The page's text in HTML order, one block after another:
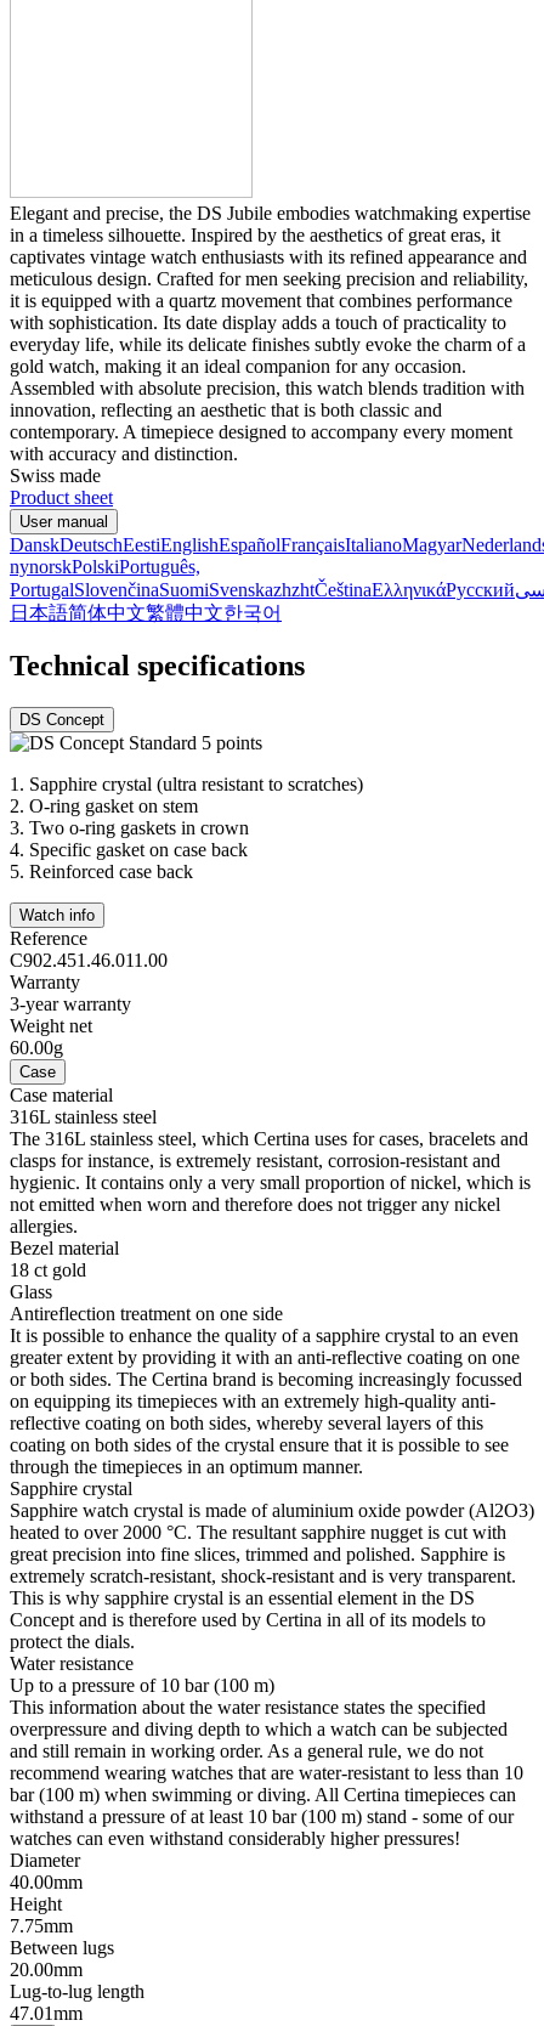
Elegant and precise, the DS Jubile embodies watchmaking expertise
in a timeless silhouette. Inspired by the aesthetics of great eras, it
captivates vintage watch enthusiasts with its refined appearance and
meticulous design. Crafted for men seeking precision and reliability,
it is equipped with a quartz movement that combines performance
with sophistication. Its date display adds a touch of practicality to
everyday life, while its delicate finishes subtly evoke the charm of a
gold watch, making it an ideal companion for any occasion.
Assembled with absolute precision, this watch blends tradition with
innovation, reflecting an aesthetic that is both classic and
contemporary. A timepiece designed to accompany every moment
with accuracy and distinction.
Swiss made
Product sheet
User manual
DanskDeutschEestiEnglishEspañolFrançaisItalianoMagyar
nynorskPolskiPortuguês,
PortugalSlovenčinaSuomiSvenskazhzhtČeštinaΕλληνικάРусский
日本語简体中文繁體中文한국어
Technical specifications
DS Concept
1. Sapphire crystal (ultra resistant to scratches)
2. O-ring gasket on stem
3. Two o-ring gaskets in crown
4. Specific gasket on case back
5. Reinforced case back
Watch info
Reference
C902.451.46.011.00
Warranty
3-year warranty
Weight net
60.00g
Case
Case material
316L stainless steel
The 316L stainless steel, which Certina uses for cases, bracelets and
clasps for instance, is extremely resistant, corrosion-resistant and
hygienic. It contains only a very small proportion of nickel, which is
not emitted when worn and therefore does not trigger any nickel
allergies.
Bezel material
18 ct gold
Glass
Antireflection treatment on one side
It is possible to enhance the quality of a sapphire crystal to an even
greater extent by providing it with an anti-reflective coating on one
or both sides. The Certina brand is becoming increasingly focussed
on equipping its timepieces with an extremely high-quality anti-
reflective coating on both sides, whereby several layers of this
coating on both sides of the crystal ensure that it is possible to see
through the timepieces in an optimum manner.
Sapphire crystal
Sapphire watch crystal is made of aluminium oxide powder (Al2O3)
heated to over 2000 °C. The resultant sapphire nugget is cut with
great precision into fine slices, trimmed and polished. Sapphire is
extremely scratch-resistant, shock-resistant and is very transparent.
This is why sapphire crystal is an essential element in the DS
Concept and is therefore used by Certina in all of its models to
protect the dials.
Water resistance
Up to a pressure of 10 bar (100 m)
This information about the water resistance states the specified
overpressure and diving depth to which a watch can be subjected
and still remain in working order. As a general rule, we do not
recommend wearing watches that are water-resistant to less than 10
bar (100 m) when swimming or diving. All Certina timepieces can
withstand a pressure of at least 10 bar (100 m) stand - some of our
watches can even withstand considerably higher pressures!
Diameter
40.00mm
Height
7.75mm
Between lugs
20.00mm
Lug-to-lug length
47.01mm